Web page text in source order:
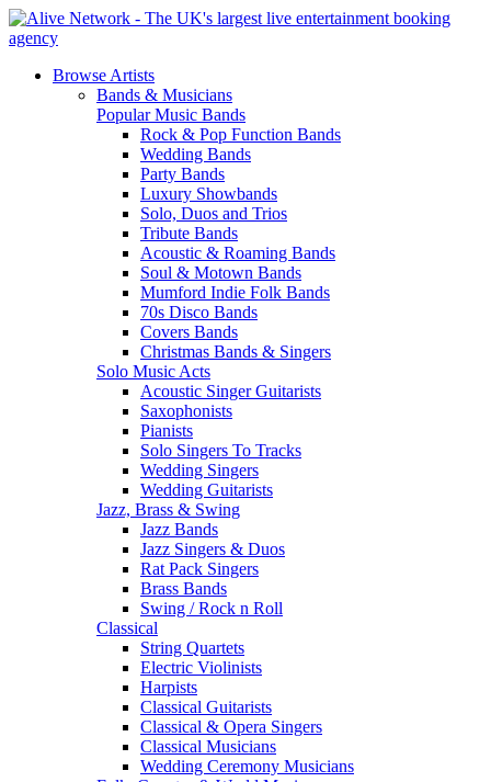
Browse Artists
Bands & Musicians
Popular Music Bands
Rock & Pop Function Bands
Wedding Bands
Party Bands
Luxury Showbands
Solo, Duos and Trios
Tribute Bands
Acoustic & Roaming Bands
Soul & Motown Bands
Mumford Indie Folk Bands
70s Disco Bands
Covers Bands
Christmas Bands & Singers
Solo Music Acts
Acoustic Singer Guitarists
Saxophonists
Pianists
Solo Singers To Tracks
Wedding Singers
Wedding Guitarists
Jazz, Brass & Swing
Jazz Bands
Jazz Singers & Duos
Rat Pack Singers
Brass Bands
Swing / Rock n Roll
Classical
String Quartets
Electric Violinists
Harpists
Classical Guitarists
Classical & Opera Singers
Classical Musicians
Wedding Ceremony Musicians